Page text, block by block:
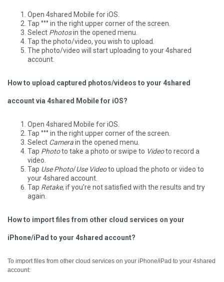
Open 4shared Mobile for iOS.
Tap °°° in the right upper corner of the screen.
Select Photosin the opened menu.
Tap the photo/video, you wish to upload.
The photo/video will start uploading to your 4shared
account.
How to upload captured photos/videos to your 4shared
account via 4shared Mobile for iOS?
Open 4shared Mobile for iOS.
Tap °°° in the right upper corner of the screen.
Select Camerain the opened menu.
Tap Phototo take a photo or swipe to Videoto record a
video.
Tap Use Photo/Use Videoto upload the photo or video to
your 4shared account.
Tap Retake, if you're not satisfied with the results and try
again.
How to import files from other cloud services on your
iPhone/iPad to your 4shared account?
To import files from other cloud services on your iPhone/iPad to your 4shared
account: